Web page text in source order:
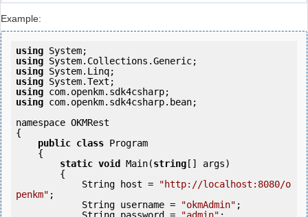
Example:
using
using
using
using
using
using com.openkm.sdk4csharp.bean;
namespace OKMRest
{
public class Program
static void Main(string [] args)
            String host =
"http://localhost:8080/o
penkm" ;
            String username =
"okmAdmin" ;